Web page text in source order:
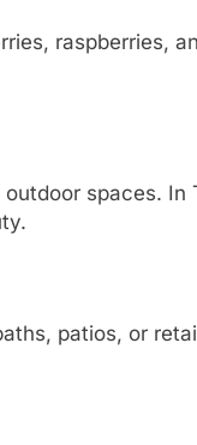
raspberries,
spaces. In
patios, or